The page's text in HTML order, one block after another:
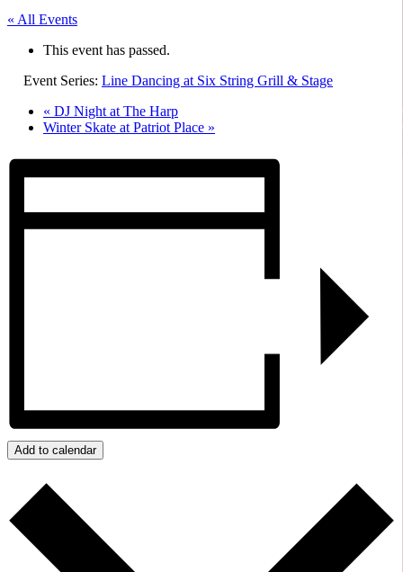
« All Events
This event has passed.
Event Series: Line Dancing at Six String Grill & Stage
« DJ Night at The Harp
Winter Skate at Patriot Place »
Add to calendar